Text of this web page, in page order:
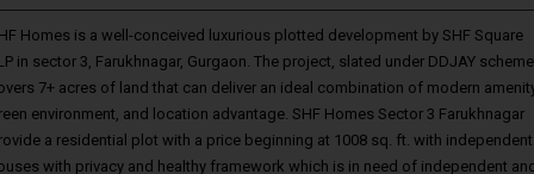
Homes is a well-conceived luxurious plotted development by SHF Square
in sector 3, Farukhnagar, Gurgaon. The project, slated under DDJAY
7+ acres of land that can deliver an ideal combination of modern
environment, and location advantage. SHF Homes Sector 3 Farukhnagar
a residential plot with a price beginning at 1008 sq. ft. with independent
with privacy and healthy framework which is in need of independent